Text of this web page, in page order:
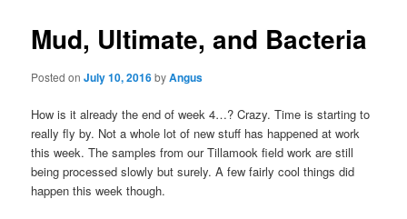
Mud, Ultimate, and Bacteria
Posted onJuly 10, 2016byAngus
How is it already the end of week 4…? Crazy. Time is starting to
really fly by. Not a whole lot of new stuff has happened at work
this week. The samples from our Tillamook field work are still
being processed slowly but surely. A few fairly cool things did
happen this week though.